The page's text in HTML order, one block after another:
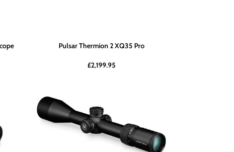
Pulsar Thermion 2 XQ35 Pro
£2,199.95